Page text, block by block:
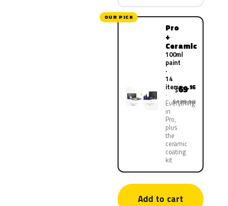
OUR PICK
Pro
+
Ceramic
100ml
paint
·
14
items
Everything
in
Pro,
plus
the
ceramic
coating
kit
$69.95
$139.90
Add to cart